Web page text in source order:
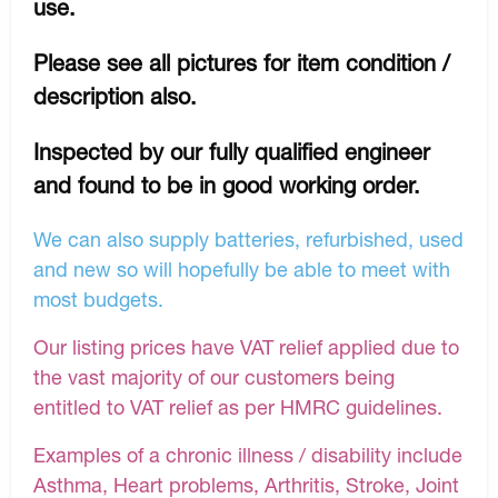
use.
Please see all pictures for item condition /
description also.
Inspected by our fully qualified engineer
and found to be in good working order.
We can also supply batteries, refurbished, used
and new so will hopefully be able to meet with
most budgets.
Our listing prices have VAT relief applied due to
the vast majority of our customers being
entitled to VAT relief as per HMRC guidelines.
Examples of a chronic illness / disability include
Asthma, Heart problems, Arthritis, Stroke, Joint